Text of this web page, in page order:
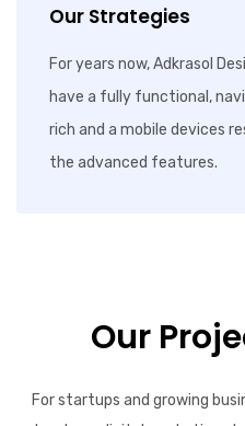
Our Strategies
For years now, Adkrasol
have a fully functional,
rich and a mobile devices
the advanced features.
Our
For startups and growing